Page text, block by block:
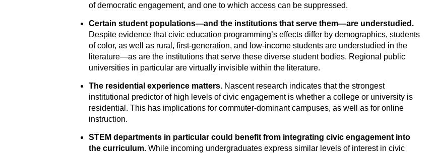
of democratic engagement, and one to which access can be suppressed.
Certain student populations—and the institutions that serve them—are understudied.
Despite evidence that civic education programming’s effects differ by demographics, students
of color, as well as rural, first-generation, and low-income students are understudied in the
literature—as are the institutions that serve these diverse student bodies. Regional public
universities in particular are virtually invisible within the literature.
The residential experience matters. Nascent research indicates that the strongest
institutional predictor of high levels of civic engagement is whether a college or university is
residential. This has implications for commuter-dominant campuses, as well as for online
instruction.
STEM departments in particular could benefit from integrating civic engagement into
the curriculum. While incoming undergraduates express similar levels of interest in civic